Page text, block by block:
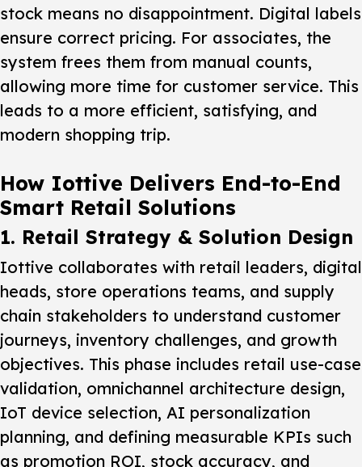
stock means no disappointment. Digital labels
ensure correct pricing. For associates, the
system frees them from manual counts,
allowing more time for customer service. This
leads to a more efficient, satisfying, and
modern shopping trip.
How Iottive Delivers End-to-End
Smart Retail Solutions
1. Retail Strategy & Solution Design
Iottive collaborates with retail leaders, digital
heads, store operations teams, and supply
chain stakeholders to understand customer
journeys, inventory challenges, and growth
objectives. This phase includes retail use-case
validation, omnichannel architecture design,
IoT device selection, AI personalization
planning, and defining measurable KPIs such
as promotion ROI, stock accuracy, and